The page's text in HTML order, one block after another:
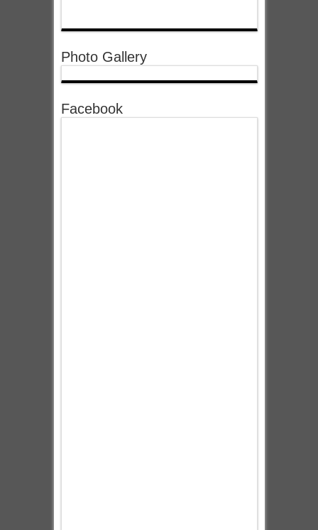
Photo Gallery
Facebook